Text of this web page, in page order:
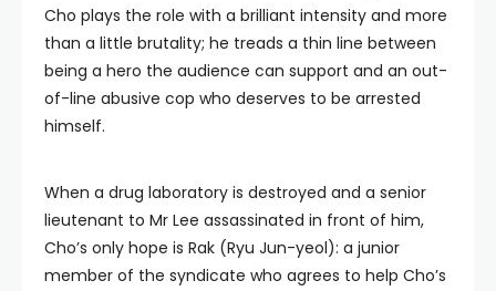
Cho plays the role with a brilliant intensity and more
than a little brutality; he treads a thin line between
being a hero the audience can support and an out-
of-line abusive cop who deserves to be arrested
himself.
When a drug laboratory is destroyed and a senior
lieutenant to Mr Lee assassinated in front of him,
Cho’s only hope is Rak (Ryu Jun-yeol): a junior
member of the syndicate who agrees to help Cho’s